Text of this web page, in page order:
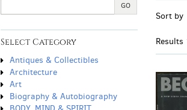
GO
Select Category
Antiques & Collectibles
Architecture
Art
Biography & Autobiography
Skip
search
results
Sort by
Results